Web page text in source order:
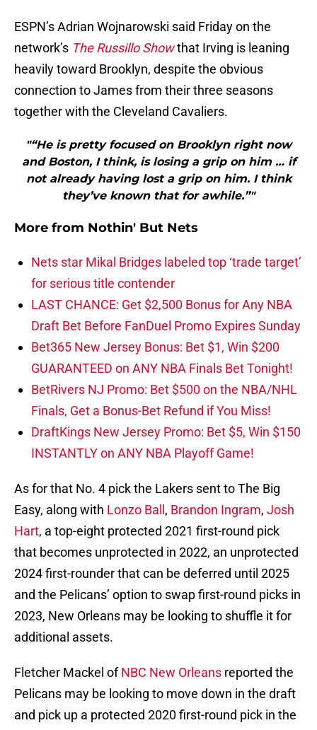
ESPN’s Adrian Wojnarowski said Friday on the
network’s The Russillo Showthat Irving is leaning
heavily toward Brooklyn, despite the obvious
connection to James from their three seasons
together with the Cleveland Cavaliers.
"“He is pretty focused on Brooklyn right now
and Boston, I think, is losing a grip on him … if
not already having lost a grip on him. I think
they’ve known that for awhile.”"
More from Nothin' But Nets
Nets star Mikal Bridges labeled top ‘trade target’
for serious title contender
LAST CHANCE: Get $2,500 Bonus for Any NBA
Draft Bet Before FanDuel Promo Expires Sunday
Bet365 New Jersey Bonus: Bet $1, Win $200
GUARANTEED on ANY NBA Finals Bet Tonight!
BetRivers NJ Promo: Bet $500 on the NBA/NHL
Finals, Get a Bonus-Bet Refund if You Miss!
DraftKings New Jersey Promo: Bet $5, Win $150
INSTANTLY on ANY NBA Playoff Game!
As for that No. 4 pick the Lakers sent to The Big
Easy, along with Lonzo Ball , Brandon Ingram, Josh
Hart, a top-eight protected 2021 first-round pick
that becomes unprotected in 2022, an unprotected
2024 first-rounder that can be deferred until 2025
and the Pelicans’ option to swap first-round picks in
2023, New Orleans may be looking to shuffle it for
additional assets.
Fletcher Mackel ofNBC New Orleans reported the
Pelicans may be looking to move down in the draft
and pick up a protected 2020 first-round pick in the